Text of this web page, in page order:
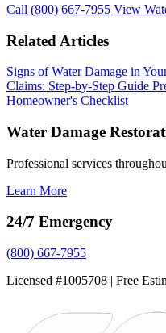
Call (800) 667-7955 View
Related Articles
Signs of Water Damage in
Claims: Step-by-Step Guide
Homeowner's Checklist
Water Damage
Professional services
Learn More
24/7 Emergency
(800) 667-7955
Licensed #1005708 | Free